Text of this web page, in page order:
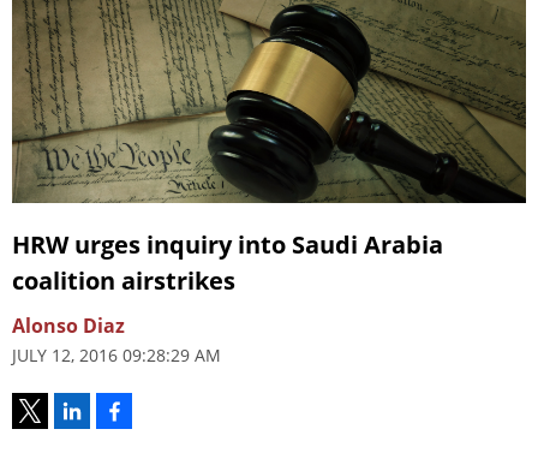
HRW urges inquiry into Saudi Arabia
coalition airstrikes
Alonso Diaz
JULY 12, 2016 09:28:29 AM